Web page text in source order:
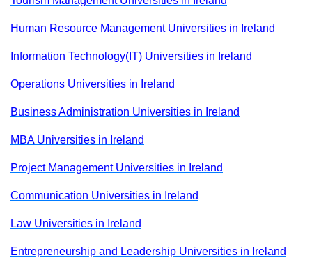
Human Resource Management Universities in Ireland
Information Technology(IT) Universities in Ireland
Operations Universities in Ireland
Business Administration Universities in Ireland
MBA Universities in Ireland
Project Management Universities in Ireland
Communication Universities in Ireland
Law Universities in Ireland
Entrepreneurship and Leadership Universities in Ireland